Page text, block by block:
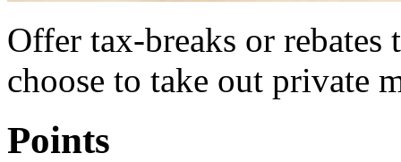
Offer tax-breaks or rebates
choose to take out private
Points